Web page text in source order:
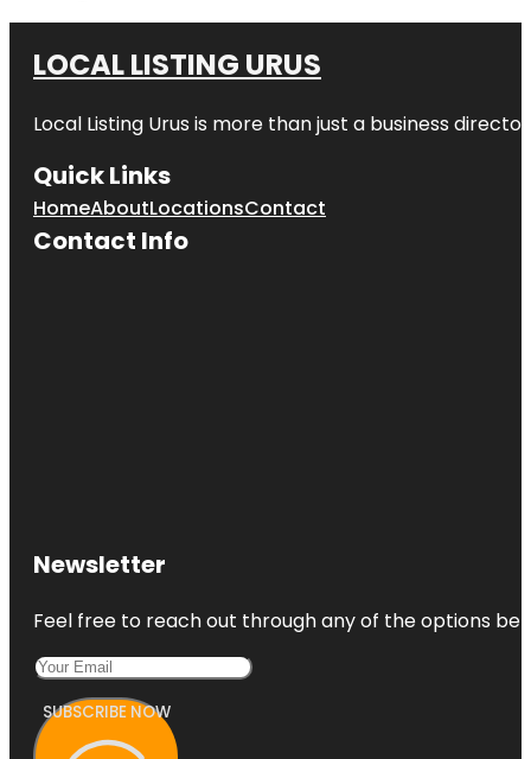
LOCAL LISTING URUS
Local Listing Urus is more than just a business
Quick Links
HomeAboutLocationsContact
Contact Info
Newsletter
Feel free to reach out through any of the options
SUBSCRIBE NOW